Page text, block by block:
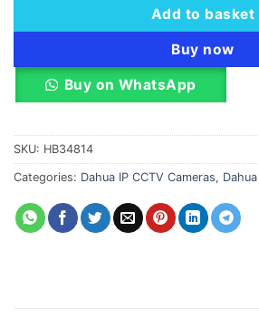
Add to basket
Buy now
Buy on WhatsApp
SKU: HB34814
Categories: Dahua IP CCTV Cameras,